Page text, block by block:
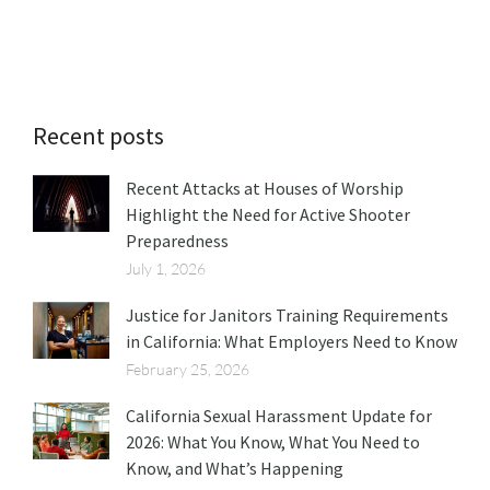
Recent posts
Recent Attacks at Houses of Worship
Highlight the Need for Active Shooter
Preparedness
July 1, 2026
Justice for Janitors Training Requirements
in California: What Employers Need to Know
February 25, 2026
California Sexual Harassment Update for
2026: What You Know, What You Need to
Know, and What’s Happening